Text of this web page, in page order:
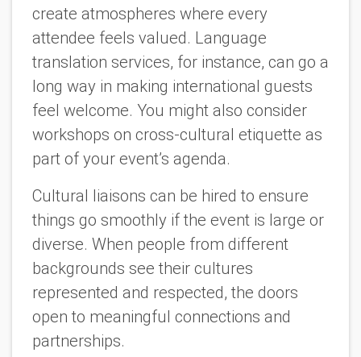
create atmospheres where every
attendee feels valued. Language
translation services, for instance, can go a
long way in making international guests
feel welcome. You might also consider
workshops on cross-cultural etiquette as
part of your event’s agenda.
Cultural liaisons can be hired to ensure
things go smoothly if the event is large or
diverse. When people from different
backgrounds see their cultures
represented and respected, the doors
open to meaningful connections and
partnerships.